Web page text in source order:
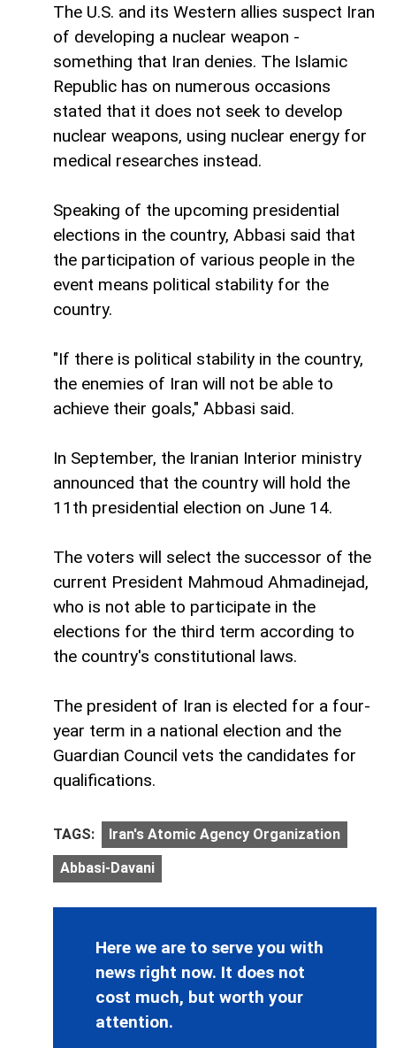
The U.S. and its Western allies suspect Iran
of developing a nuclear weapon -
something that Iran denies. The Islamic
Republic has on numerous occasions
stated that it does not seek to develop
nuclear weapons, using nuclear energy for
medical researches instead.
Speaking of the upcoming presidential
elections in the country, Abbasi said that
the participation of various people in the
event means political stability for the
country.
"If there is political stability in the country,
the enemies of Iran will not be able to
achieve their goals," Abbasi said.
In September, the Iranian Interior ministry
announced that the country will hold the
11th presidential election on June 14.
The voters will select the successor of the
current President Mahmoud Ahmadinejad,
who is not able to participate in the
elections for the third term according to
the country's constitutional laws.
The president of Iran is elected for a four-
year term in a national election and the
Guardian Council vets the candidates for
qualifications.
TAGS: Iran's Atomic Agency Organization
Abbasi-Davani
Here we are to serve you with
news right now. It does not
cost much, but worth your
attention.